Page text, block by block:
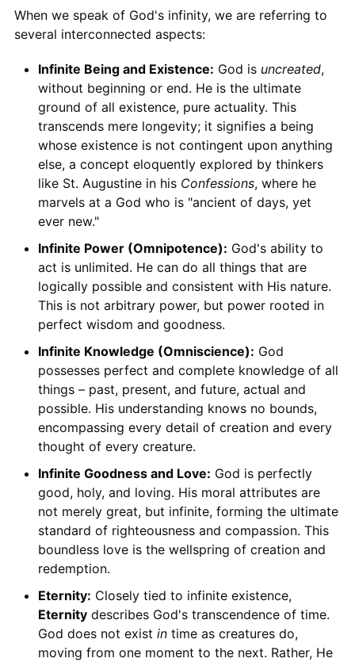
When we speak of God's infinity, we are referring to
several interconnected aspects:
Infinite Being and Existence: God is uncreated,
without beginning or end. He is the ultimate
ground of all existence, pure actuality. This
transcends mere longevity; it signifies a being
whose existence is not contingent upon anything
else, a concept eloquently explored by thinkers
like St. Augustine in his Confessions, where he
marvels at a God who is "ancient of days, yet
ever new."
Infinite Power (Omnipotence): God's ability to
act is unlimited. He can do all things that are
logically possible and consistent with His nature.
This is not arbitrary power, but power rooted in
perfect wisdom and goodness.
Infinite Knowledge (Omniscience): God
possesses perfect and complete knowledge of all
things – past, present, and future, actual and
possible. His understanding knows no bounds,
encompassing every detail of creation and every
thought of every creature.
Infinite Goodness and Love: God is perfectly
good, holy, and loving. His moral attributes are
not merely great, but infinite, forming the ultimate
standard of righteousness and compassion. This
boundless love is the wellspring of creation and
redemption.
Eternity: Closely tied to infinite existence,
Eternitydescribes God's transcendence of time.
God does not exist intime as creatures do,
moving from one moment to the next. Rather, He